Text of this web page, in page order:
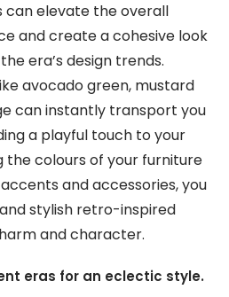
elevate the overall
and create a cohesive look
era’s design trends.
avocado green, mustard
can instantly transport you
a playful touch to your
the colours of your furniture
and accessories, you
stylish retro-inspired
and character.
eras for an eclectic style.